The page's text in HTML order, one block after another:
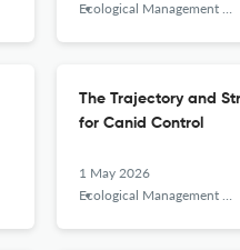
Ecological Management &amp; Restoration
The Trajectory and
for Canid Control
1 May 2026
Ecological Management &amp; Restoration